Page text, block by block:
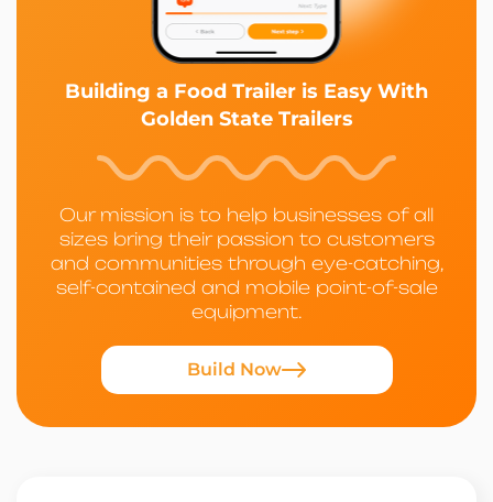
Building a Food Trailer is Easy With
Golden State Trailers
Our mission is to help businesses of all
sizes bring their passion to customers
and communities through eye-catching,
self-contained and mobile point-of-sale
equipment.
Build Now